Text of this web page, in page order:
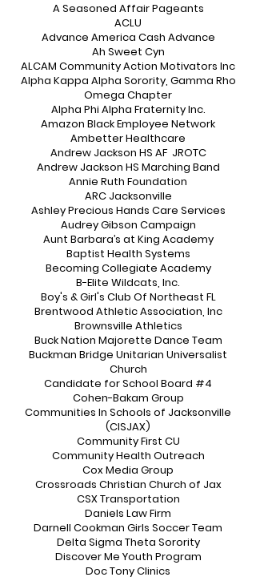
A Seasoned Affair Pageants
ACLU
Advance America Cash Advance
Ah Sweet Cyn
ALCAM Community Action Motivators Inc
Alpha Kappa Alpha Sorority, Gamma Rho
Omega Chapter
Alpha Phi Alpha Fraternity Inc.
Amazon Black Employee Network
Ambetter Healthcare
Andrew Jackson HS AF JROTC
Andrew Jackson HS Marching Band
Annie Ruth Foundation
ARC Jacksonville
Ashley Precious Hands Care Services
Audrey Gibson Campaign
Aunt Barbara’s at King Academy
Baptist Health Systems
Becoming Collegiate Academy
B-Elite Wildcats, Inc.
Boy's & Girl's Club Of Northeast FL
Brentwood Athletic Association, Inc
Brownsville Athletics
Buck Nation Majorette Dance Team
Buckman Bridge Unitarian Universalist
Church
Candidate for School Board #4
Cohen-Bakam Group
Communities In Schools of Jacksonville
(CISJAX)
Community First CU
Community Health Outreach
Cox Media Group
Crossroads Christian Church of Jax
CSX Transportation
Daniels Law Firm
Darnell Cookman Girls Soccer Team
Delta Sigma Theta Sorority
Discover Me Youth Program
Doc Tony Clinics